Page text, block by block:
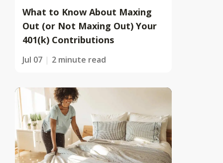
What to Know About Maxing
Out (or Not Maxing Out) Your
401(k) Contributions
Jul 07 2 minute read